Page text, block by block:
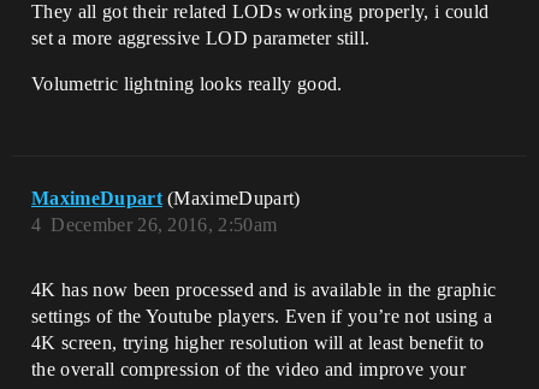
They all got their related LODs working properly, i could
set a more aggressive LOD parameter still.
Volumetric lightning looks really good.
MaximeDupart (MaximeDupart)
December 26, 2016, 2:50am
4
4K has now been processed and is available in the graphic
settings of the Youtube players. Even if you’re not using a
4K screen, trying higher resolution will at least benefit to
the overall compression of the video and improve your